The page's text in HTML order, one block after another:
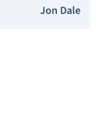
Jon Dale